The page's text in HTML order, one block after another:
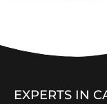
EXPERTS IN